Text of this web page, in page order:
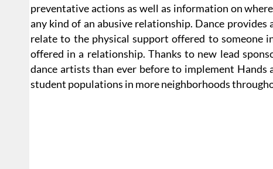
preventative actions as well as information on
any kind of an abusive relationship. Dance
relate to the physical support offered to someone
offered in a relationship. Thanks to new lead
dance artists than ever before to implement
student populations in more neighborhoods